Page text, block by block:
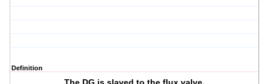
Definition